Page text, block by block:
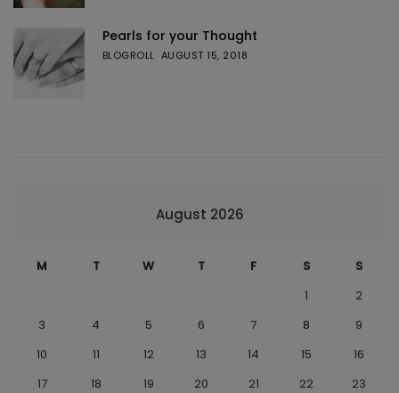
Pearls for your Thought
BLOGROLL AUGUST 15, 2018
August 2026
M T W T F S
S
1
2
3
4 5 6 7 8
9
10
11 12 13 14 15
16
17
18 19 20 21 22
23